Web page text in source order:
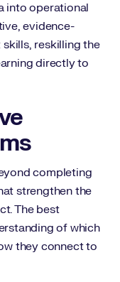
into operational
evidence-
reskilling the
directly to
completing
strengthen the
The best
of which
they connect to